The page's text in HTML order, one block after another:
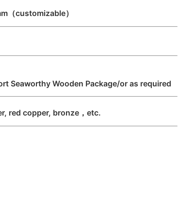
（customizable）
Seaworthy Wooden Package/or as required
red copper, bronze，etc.